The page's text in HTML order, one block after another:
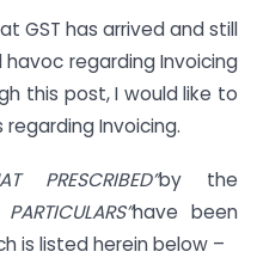
GST has arrived and still
regarding Invoicing
this post, I would like to
Invoicing.
PRESCRIBED”by the
have been
is listed herein below –